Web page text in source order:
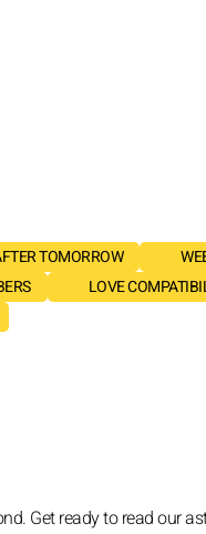
TOMORROW
LOVE
Get ready to read our